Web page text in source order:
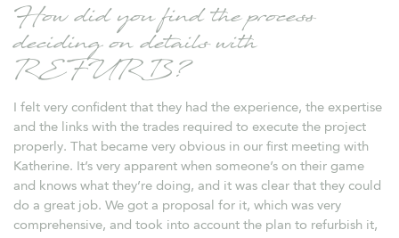
How did you find the process
deciding on details with
REFURB?
I felt very confident that they had the experience, the expertise
and the links with the trades required to execute the project
properly. That became very obvious in our first meeting with
Katherine. It’s very apparent when someone’s on their game
and knows what they’re doing, and it was clear that they could
do a great job. We got a proposal for it, which was very
comprehensive, and took into account the plan to refurbish it,